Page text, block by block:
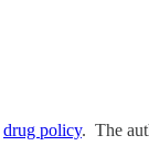
drug policy. The